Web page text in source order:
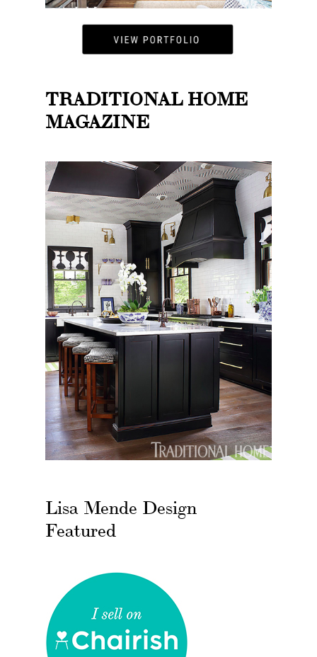
TRADITIONAL HOME
MAGAZINE
Lisa Mende Design
Featured